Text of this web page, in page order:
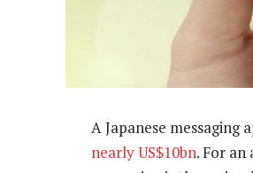
A Japanese
nearly US$10bn. For an